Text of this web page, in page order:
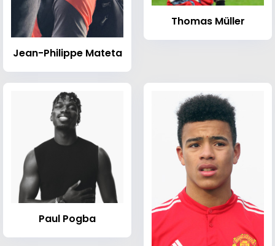
Jean-Philippe Mateta
Thomas Müller
Paul Pogba